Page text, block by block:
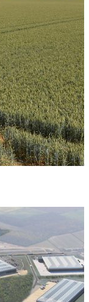
Development?